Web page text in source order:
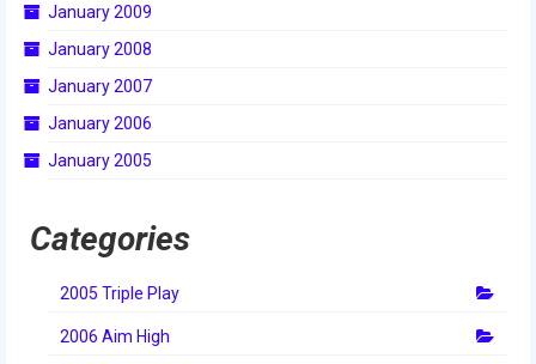
2014 Build Season
2014 Week Zero
2014 Rhode Island District Event
Championship Event
2014 World Championship Event
January 2009
January 2008
January 2007
January 2006
January 2005
Categories
2005 Triple Play
2006 Aim High